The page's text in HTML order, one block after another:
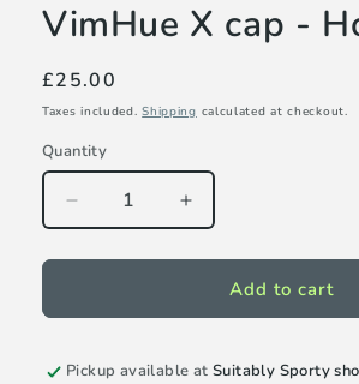
VimHue X cap -
Regular
price
£25.00
Taxes included.Shipping calculated at checkout.
Quantity
Decrease
quantity
for
-
Increase
quantity
for
VimHue
-
Add to cart
Pickup available atSuitably Sporty